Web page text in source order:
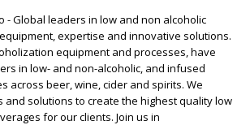
- Global leaders in low and non alcoholic
expertise and innovative solutions.
equipment and processes, have
in low- and non-alcoholic, and infused
across beer, wine, cider and spirits. We
and solutions to create the highest quality low
for our clients. Join us in